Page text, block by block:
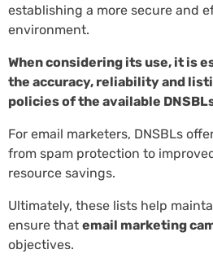
establishing a more secure and
environment.
When considering its use, it is
the accuracy, reliability and
policies of the available
For email marketers, DNSBLs
from spam protection to
resource savings.
Ultimately, these lists help
ensure that email marketing
objectives.